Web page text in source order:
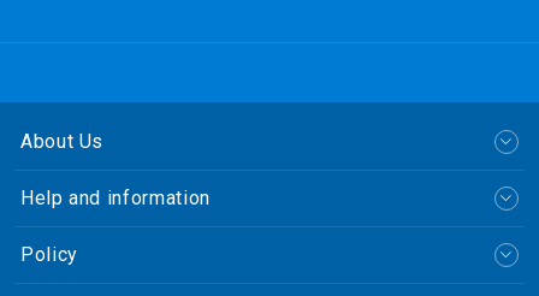
About Us
Help and information
Policy